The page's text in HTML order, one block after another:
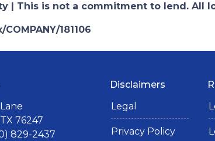
| This is not a commitment to lend. All
181106
76247
829-2437
Disclaimers
Legal
Privacy Policy